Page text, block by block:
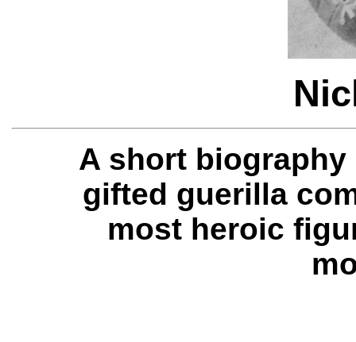
A short
gifted guerilla
most heroic